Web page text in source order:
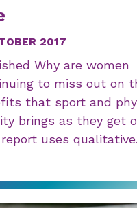
2017
Why are women
to miss out on
that sport and
brings as they get
uses